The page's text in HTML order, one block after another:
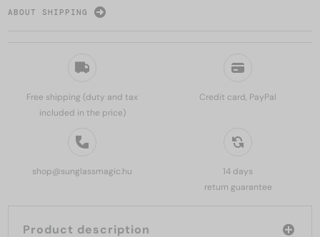
Free shipping (duty and tax
included in the price)
Credit card, PayPal
shop@sunglassmagic.hu
14 days
return guarantee
Product description
ABOUT SHIPPING